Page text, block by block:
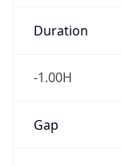
Duration
-1.00H
Gap